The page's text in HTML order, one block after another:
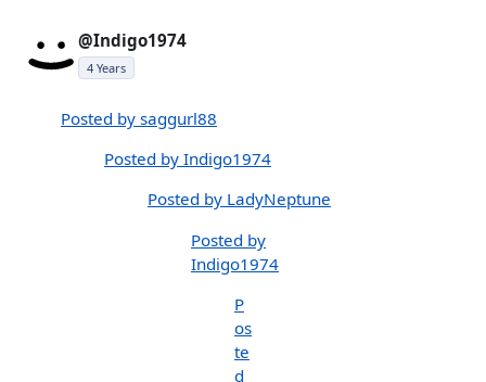
@Indigo1974
4 Years
Posted by saggurl88
Posted by Indigo1974
Posted by LadyNeptune
Posted by
Indigo1974
P
os
te
d